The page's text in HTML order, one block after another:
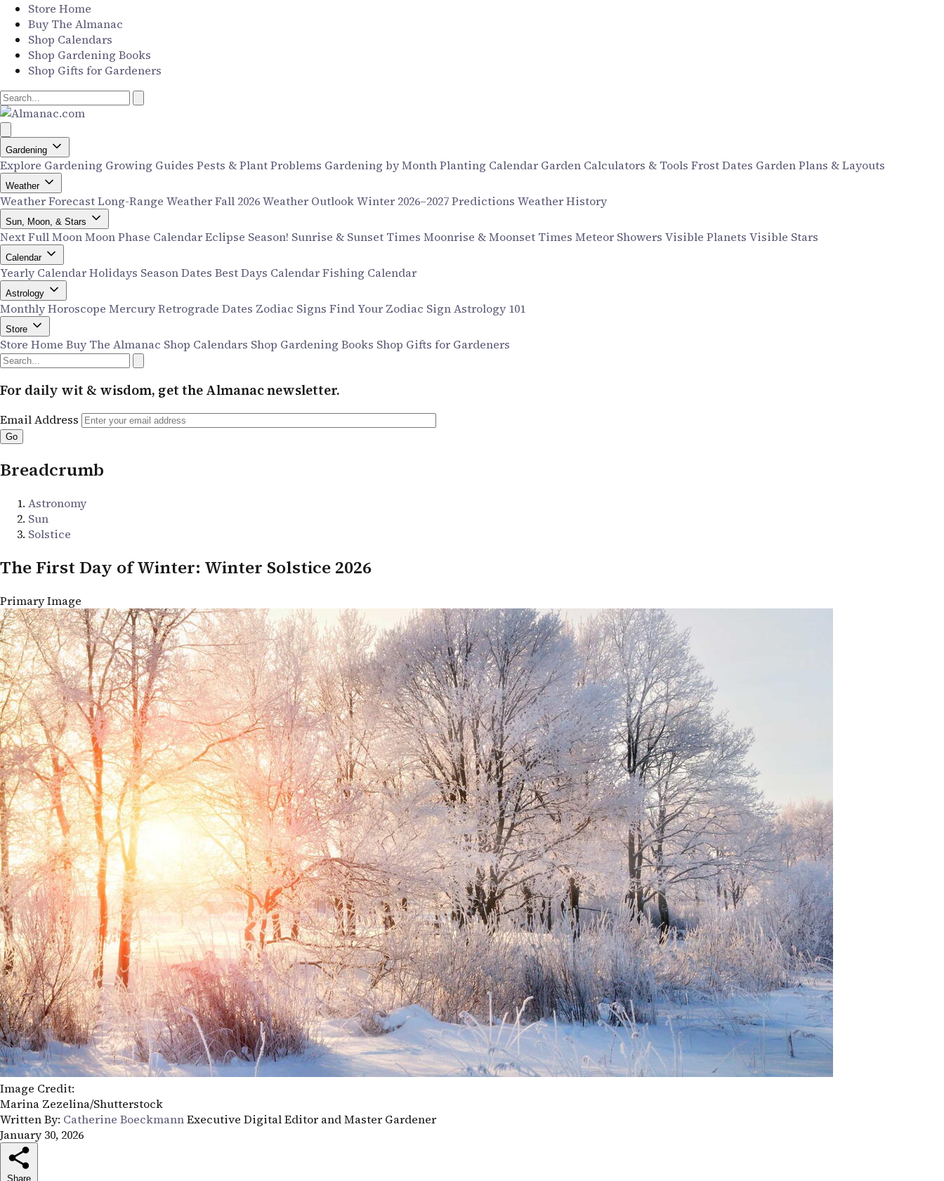
Store Home
Buy The Almanac
Shop Calendars
Shop Gardening Books
Shop Gifts for Gardeners
Gardening
Explore Gardening Growing Guides Pests & Plant Problems Gardening by MonthPlanting Calendar Garden Calculators & Tools Frost Dates Garden Plans & Layouts
Weather
Weather ForecastLong-Range WeatherFall 2026 Weather OutlookWinter 2026–2027 Predictions Weather History
Sun, Moon, & Stars
Next Full MoonMoon Phase CalendarEclipse Season! Sunrise & Sunset Times Moonrise & Moonset Times Meteor Showers Visible Planets Visible Stars
Calendar
Yearly CalendarHolidays Season Dates Best Days CalendarFishing Calendar
Astrology
Monthly Horoscope Mercury Retrograde Dates Zodiac Signs Find Your Zodiac SignAstrology 101
Store
Store Home Buy The Almanac Shop Calendars Shop Gardening Books Shop Gifts for Gardeners
For daily wit & wisdom, get the Almanac newsletter.
Email Address
Breadcrumb
Astronomy
Sun
Solstice
The First Day of Winter: Winter Solstice 2026
Primary Image
Image Credit:
Marina Zezelina/Shutterstock
Written By: Catherine BoeckmannExecutive Digital Editor and Master Gardener
January 30, 2026
Share